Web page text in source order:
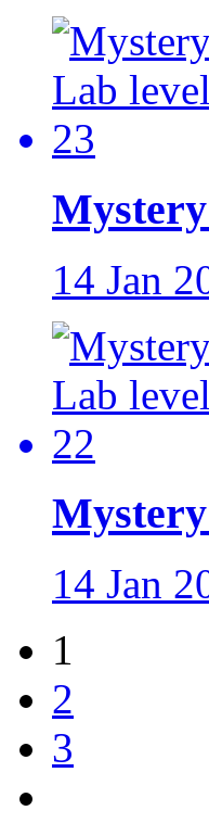
14 Jan
14 Jan
1
2
3